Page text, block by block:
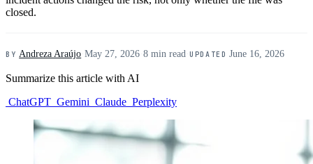
closed.
BY Andreza Araújo ·May 27, 2026 ·8 min read ·UPDATED June 16, 2026
Summarize this article with AI
ChatGPT Gemini Claude Perplexity